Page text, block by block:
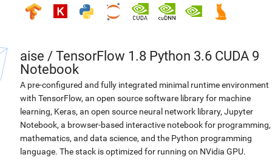
aise / TensorFlow 1.8 Python 3.6 CUDA 9
Notebook
A pre-configured and fully integrated minimal runtime environment
with TensorFlow, an open source software library for machine
learning, Keras, an open source neural network library, Jupyter
Notebook, a browser-based interactive notebook for programming,
mathematics, and data science, and the Python programming
language. The stack is optimized for running on NVidia GPU.